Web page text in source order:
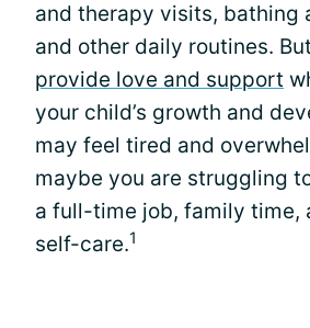
and therapy visits, bathing
and other daily routines.
provide love and support
your child’s growth and
may feel tired and
maybe you are struggling
a full-time job, family time,
self-care.1